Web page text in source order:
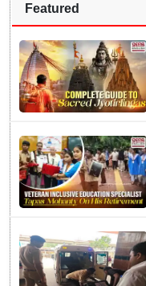
Featured